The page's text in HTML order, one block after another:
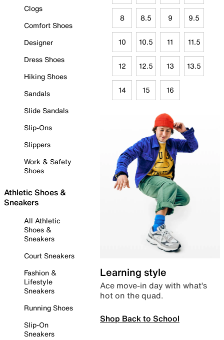
Clogs
Comfort Shoes
Designer
Dress Shoes
Hiking Shoes
Sandals
Slide Sandals
Slip-Ons
Slippers
Work & Safety
Shoes
Athletic Shoes &
Sneakers
All Athletic
Shoes &
Sneakers
Court Sneakers
Fashion &
Lifestyle
Sneakers
Running Shoes
Slip-On
Sneakers
8 8.5 9 9.5
10 10.5 11 11.5
12 12.5 13 13.5
14 15 16
Learning style
Ace move-in day with what’s
hot on the quad.
Shop Back to School